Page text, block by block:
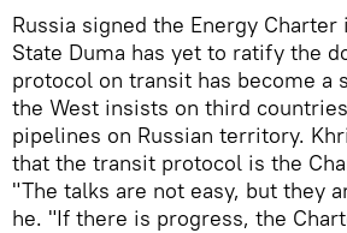
Russia signed the Energy Charter
State Duma has yet to ratify the
protocol on transit has become a
the West insists on third
pipelines on Russian territory.
that the transit protocol is the
"The talks are not easy, but they
he. "If there is progress, the